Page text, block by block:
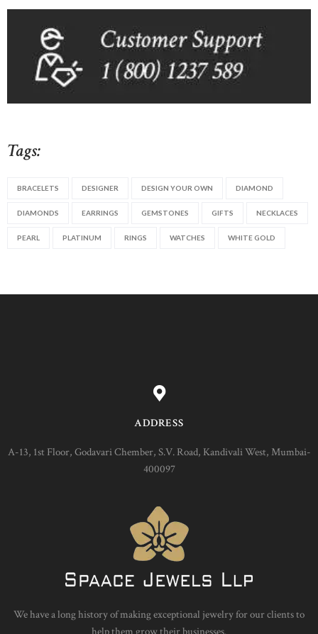
Tags:
BRACELETS DESIGNER DESIGN YOUR OWN DIAMOND
DIAMONDS EARRINGS GEMSTONES GIFTS NECKLACES
PEARL PLATINUM RINGS WATCHES WHITE GOLD
ADDRESS
A-13, 1st Floor, Godavari Chember, S.V. Road, Kandivali West, Mumbai-
400097
We have a long history of making exceptional jewelry for our clients to
help them grow their businesses.